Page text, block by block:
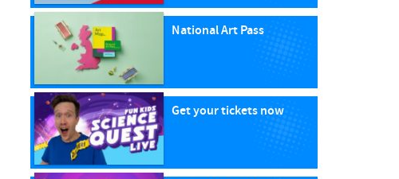
National Art Pass
Get your tickets now